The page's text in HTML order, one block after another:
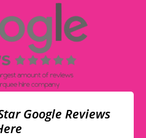
Google Reviews